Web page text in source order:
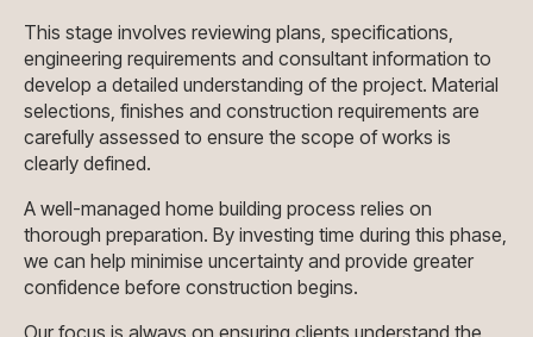
This stage involves reviewing plans, specifications,
engineering requirements and consultant information to
develop a detailed understanding of the project. Material
selections, finishes and construction requirements are
carefully assessed to ensure the scope of works is
clearly defined.
A well-managed home building process relies on
thorough preparation. By investing time during this phase,
we can help minimise uncertainty and provide greater
confidence before construction begins.
Our focus is always on ensuring clients understand the